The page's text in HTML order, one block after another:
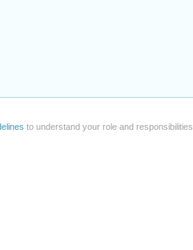
to understand your role and